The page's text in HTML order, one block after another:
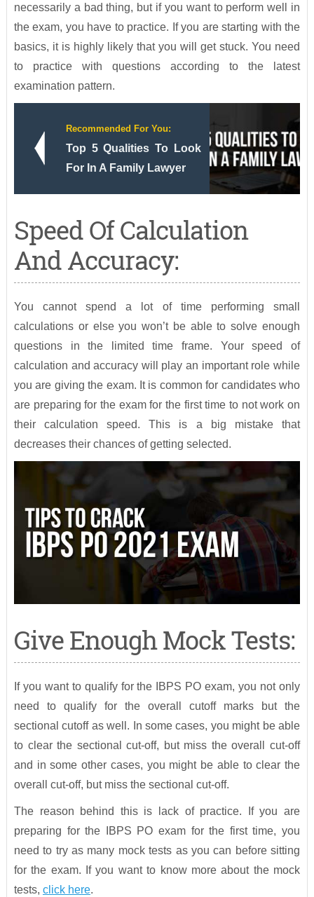
necessarily a bad thing, but if you want to perform well in
the exam, you have to practice. If you are starting with the
basics, it is highly likely that you will get stuck. You need
to practice with questions according to the latest
examination pattern.
Recommended For You:
Top 5 Qualities To Look
For In A Family Lawyer
Speed Of Calculation
And Accuracy:
You cannot spend a lot of time performing small
calculations or else you won’t be able to solve enough
questions in the limited time frame. Your speed of
calculation and accuracy will play an important role while
you are giving the exam. It is common for candidates who
are preparing for the exam for the first time to not work on
their calculation speed. This is a big mistake that
decreases their chances of getting selected.
Give Enough Mock Tests:
If you want to qualify for the IBPS PO exam, you not only
need to qualify for the overall cutoff marks but the
sectional cutoff as well. In some cases, you might be able
to clear the sectional cut-off, but miss the overall cut-off
and in some other cases, you might be able to clear the
overall cut-off, but miss the sectional cut-off.
The reason behind this is lack of practice. If you are
preparing for the IBPS PO exam for the first time, you
need to try as many mock tests as you can before sitting
for the exam. If you want to know more about the mock
tests, click here.